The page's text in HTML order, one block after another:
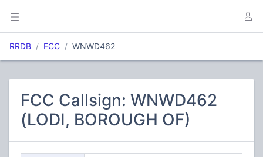
RRDB FCC WNWD462
FCC Callsign: WNWD462
(LODI, BOROUGH OF)